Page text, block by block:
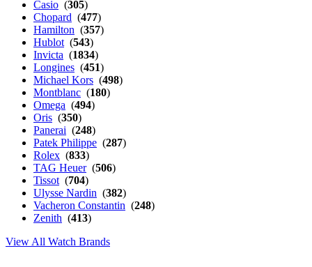
Casio (305)
Chopard (477)
Hamilton (357)
Hublot (543)
Invicta (1834)
Longines (451)
Michael Kors (498)
Montblanc (180)
Omega (494)
Oris (350)
Panerai (248)
Patek Philippe (287)
Rolex (833)
TAG Heuer(506)
Tissot (704)
Ulysse Nardin (382)
Vacheron Constantin (248)
Zenith (413)
View All Watch Brands